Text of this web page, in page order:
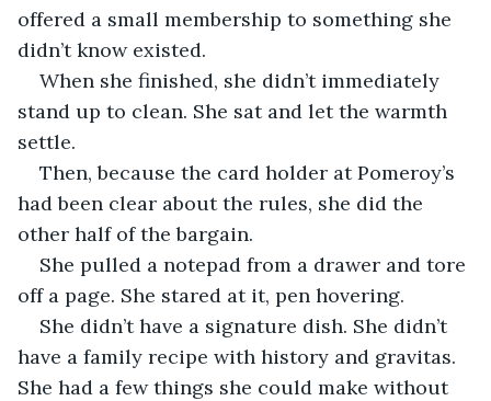
offered a small membership to something she
didn’t know existed.
When she finished, she didn’t immediately
stand up to clean. She sat and let the warmth
settle.
Then, because the card holder at Pomeroy’s
had been clear about the rules, she did the
other half of the bargain.
She pulled a notepad from a drawer and tore
off a page. She stared at it, pen hovering.
She didn’t have a signature dish. She didn’t
have a family recipe with history and gravitas.
She had a few things she could make without